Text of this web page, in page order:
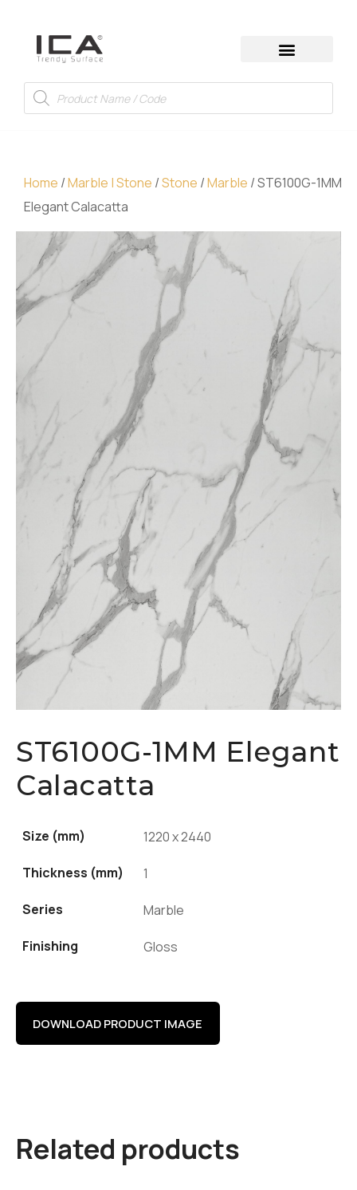
Home /Marble | Stone /Stone /Marble / ST6100G-1MM
Elegant Calacatta
ST6100G-1MM Elegant
Calacatta
Size (mm) 1220 x 2440
Thickness (mm) 1
Series Marble
Finishing Gloss
DOWNLOAD PRODUCT IMAGE
Related products